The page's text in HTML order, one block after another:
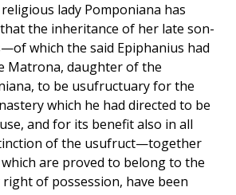
lady Pomponiana has
the inheritance of her late son-
which the said Epiphanius had
Matrona, daughter of the
to be usufructuary for the
which he had directed to be
and for its benefit also in all
of the usufruct—together
are proved to belong to the
of possession, have been